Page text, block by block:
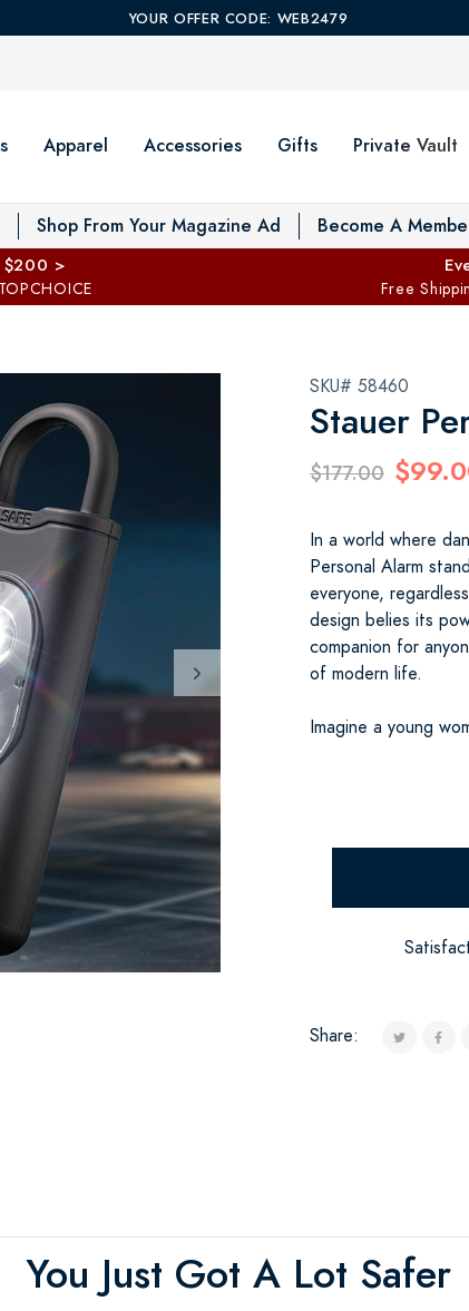
YOUR OFFER CODE: WEB2479
Apparel Accessories Gifts Private Vault
Shop From Your Magazine Ad Become A
>
Free
SKU# 58460
Stauer
$177.00
In a world where
Personal Alarm
everyone,
design belies its
companion for
of modern life.
Imagine a young
Share:
You Just Got A Lot Safer